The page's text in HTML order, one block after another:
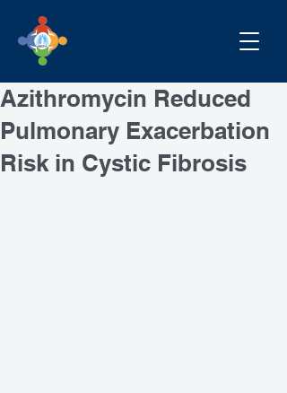
Azithromycin Reduced
Pulmonary Exacerbation
Risk in Cystic Fibrosis